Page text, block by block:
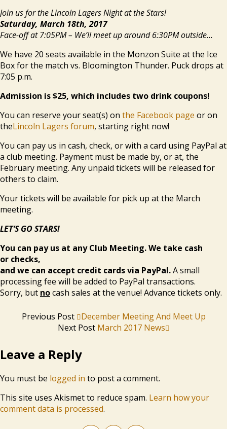
Join us for the Lincoln Lagers Night at the Stars!
Saturday, March 18th, 2017
Face-off at 7:05PM – We’ll meet up around 6:30PM outside…
We have 20 seats available in the Monzon Suite at the Ice
Box for the match vs. Bloomington Thunder. Puck drops at
7:05 p.m.
Admission is $25, which includes two drink coupons!
You can reserve your seat(s) on the Facebook page or on
theLincoln Lagers forum, starting right now!
You can pay us in cash, check, or with a card using PayPal at
a club meeting. Payment must be made by, or at, the
February meeting. Any unpaid tickets will be released for
others to claim.
Your tickets will be available for pick up at the March
meeting.
LET’S GO STARS!
You can pay us at any Club Meeting. We take cash
or checks,
and we can accept credit cards via PayPal.A small
processing fee will be added to PayPal transactions.
Sorry, but nocash sales at the venue! Advance tickets only.
Previous Post
December Meeting And Meet Up
Next Post March 2017 News
Leave a Reply
You must be logged in to post a comment.
This site uses Akismet to reduce spam. Learn how your
comment data is processed.